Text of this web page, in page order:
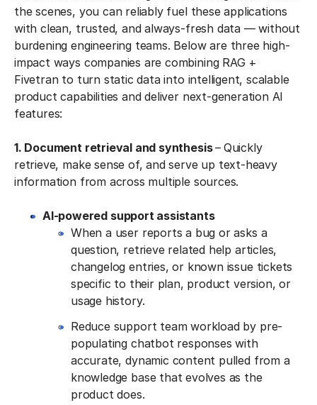
the scenes, you can reliably fuel these applications
with clean, trusted, and always-fresh data — without
burdening engineering teams. Below are three high-
impact ways companies are combining RAG +
Fivetran to turn static data into intelligent, scalable
product capabilities and deliver next-generation AI
features:
1. Document retrieval and synthesis– Quickly
retrieve, make sense of, and serve up text-heavy
information from across multiple sources.
AI-powered support assistants
When a user reports a bug or asks a
question, retrieve related help articles,
changelog entries, or known issue tickets
specific to their plan, product version, or
usage history.
Reduce support team workload by pre-
populating chatbot responses with
accurate, dynamic content pulled from a
knowledge base that evolves as the
product does.